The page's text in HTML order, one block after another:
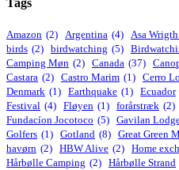
Tags
Amazon (2) Argentina (4) Asa
birds (2) birdwatching (5)
Camping Møn (2) Canada (37)
Castara (2) Castro Marim (1) Cerro
Denmark (1) Earthquake (1) Ecuador
Festival (4) Fløyen (1) forårstræk (2)
Fundacíon Jocotoco (5) Gavilan
Golfers (1) Gotland (8) Great Green
havørn (2) HBW Alive (2) Home
Hårbølle Camping (2) Hårbølle Strand